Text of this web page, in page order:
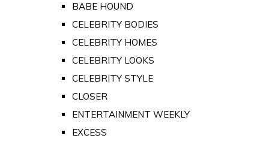
BABE HOUND
CELEBRITY BODIES
CELEBRITY HOMES
CELEBRITY LOOKS
CELEBRITY STYLE
CLOSER
ENTERTAINMENT WEEKLY
EXCESS